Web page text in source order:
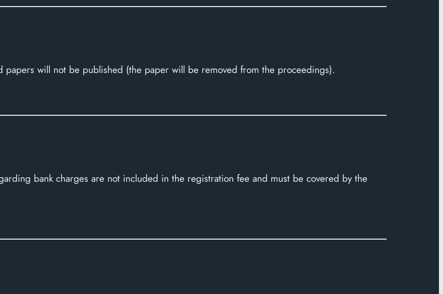
will not be published (the paper will be removed from the proceedings).
bank charges are not included in the registration fee and must be covered by the